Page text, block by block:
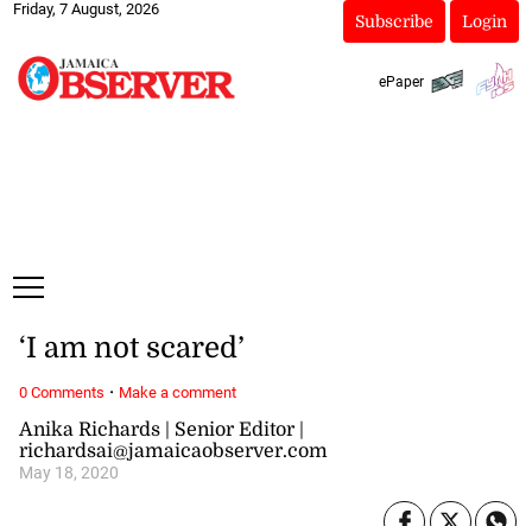
Friday, 7 August, 2026
Subscribe Login
ePaper
Anika Richards | Senior Editor |
richardsai@jamaicaobserver.com
May 18, 2020
‘I am not scared’
0 Comments · Make a comment